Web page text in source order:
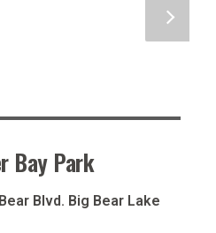
Bay Park
Blvd. Big Bear Lake